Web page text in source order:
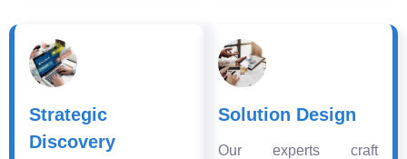
Strategic
Discovery
Solution Design
Our experts craft